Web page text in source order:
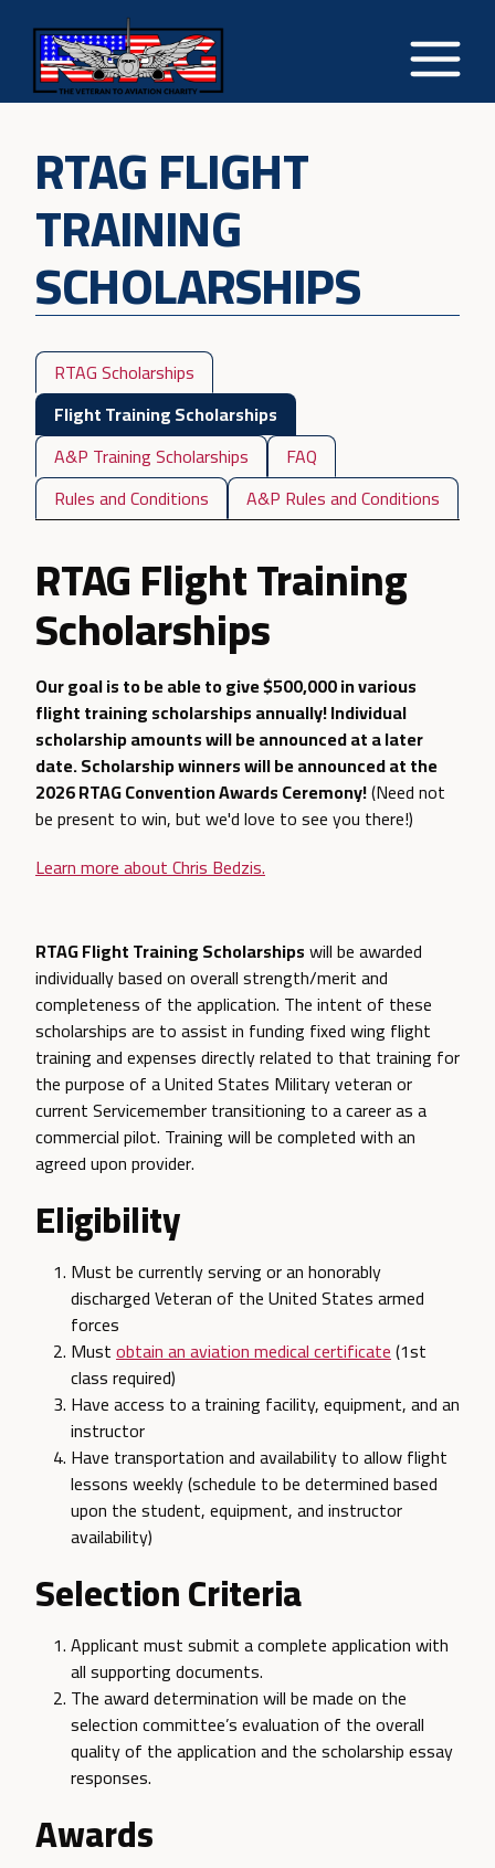
RTAG FLIGHT
TRAINING
SCHOLARSHIPS
RTAG Scholarships
Flight Training Scholarships
A&P Training Scholarships
FAQ
Rules and Conditions
A&P Rules and Conditions
RTAG Flight Training
Scholarships
Our goal is to be able to give $500,000 in various
flight training scholarships annually! Individual
scholarship amounts will be announced at a later
date. Scholarship winners will be announced at the
2026 RTAG Convention Awards Ceremony!(Need not
be present to win, but we'd love to see you there!)
Learn more about Chris Bedzis.
RTAG Flight Training Scholarshipswill be awarded
individually based on overall strength/merit and
completeness of the application. The intent of these
scholarships are to assist in funding fixed wing flight
training and expenses directly related to that training for
the purpose of a United States Military veteran or
current Servicemember transitioning to a career as a
commercial pilot. Training will be completed with an
agreed upon provider.
Eligibility
Must be currently serving or an honorably
discharged Veteran of the United States armed
forces
Mustobtain an aviation medical certificate(1st
class required)
Have access to a training facility, equipment, and an
instructor
Have transportation and availability to allow flight
lessons weekly (schedule to be determined based
upon the student, equipment, and instructor
availability)
Selection Criteria
Applicant must submit a complete application with
all supporting documents.
The award determination will be made on the
selection committee’s evaluation of the overall
quality of the application and the scholarship essay
responses.
Awards